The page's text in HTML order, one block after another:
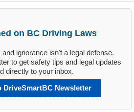
on BC Driving Laws
ignorance isn't a legal defense.
to get safety tips and legal updates
directly to your inbox.
DriveSmartBC Newsletter